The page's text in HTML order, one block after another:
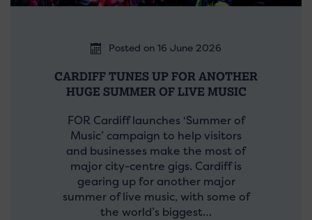
Posted on 16 June 2026
CARDIFF TUNES UP FOR ANOTHER
HUGE SUMMER OF LIVE MUSIC
FOR Cardiff launches ‘Summer of
Music’ campaign to help visitors
and businesses make the most of
major city-centre gigs. Cardiff is
gearing up for another major
summer of live music, with some of
the world’s biggest…